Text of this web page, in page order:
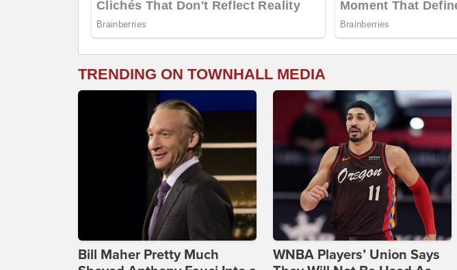
TRENDING ON TOWNHALL MEDIA
Bill Maher Pretty Much
WNBA Players’ Union Says